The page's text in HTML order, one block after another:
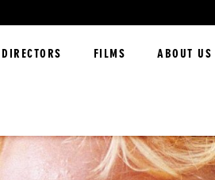
DIRECTORS FILMS ABOUT US